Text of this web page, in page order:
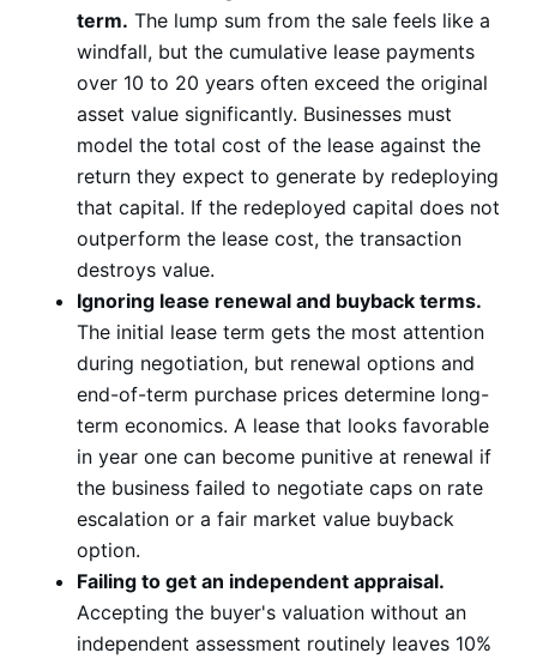
term. The lump sum from the sale feels like a
windfall, but the cumulative lease payments
over 10 to 20 years often exceed the original
asset value significantly. Businesses must
model the total cost of the lease against the
return they expect to generate by redeploying
that capital. If the redeployed capital does not
outperform the lease cost, the transaction
destroys value.
Ignoring lease renewal and buyback terms.
The initial lease term gets the most attention
during negotiation, but renewal options and
end-of-term purchase prices determine long-
term economics. A lease that looks favorable
in year one can become punitive at renewal if
the business failed to negotiate caps on rate
escalation or a fair market value buyback
option.
Failing to get an independent appraisal.
Accepting the buyer's valuation without an
independent assessment routinely leaves 10%